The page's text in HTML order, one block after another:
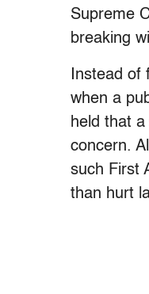
Supreme
breaking
Instead
when a
held that
concern.
such First
than hurt